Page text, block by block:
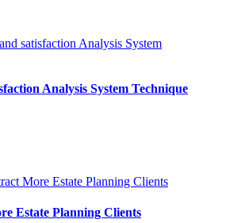
Analysis System Technique
Estate Planning Clients